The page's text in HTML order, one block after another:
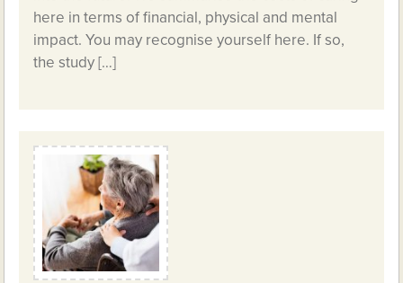
here in terms of financial, physical and mental
impact. You may recognise yourself here. If so,
the study […]